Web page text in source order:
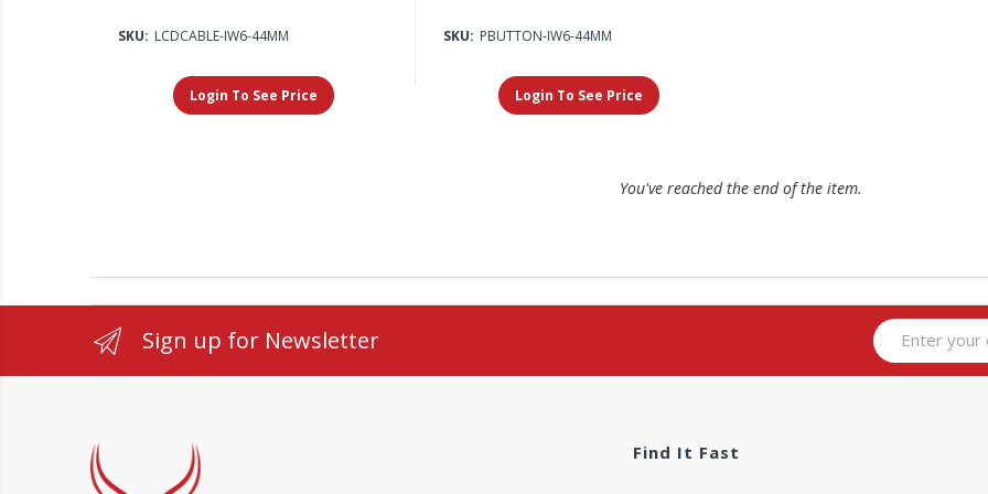
SKU: LCDCABLE-IW6-44MM
Login To See Price
SKU: PBUTTON-IW6-44MM
Login To See Price
You've reached the end of the item.
Sign up for Newsletter
Find It Fast